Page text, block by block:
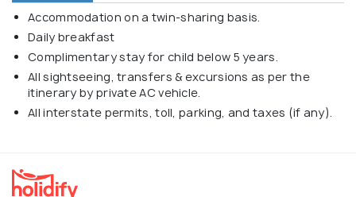
Accommodation on a twin-sharing basis.
Daily breakfast
Complimentary stay for child below 5 years.
All sightseeing, transfers & excursions as per the
itinerary by private AC vehicle.
All interstate permits, toll, parking, and taxes (if any).